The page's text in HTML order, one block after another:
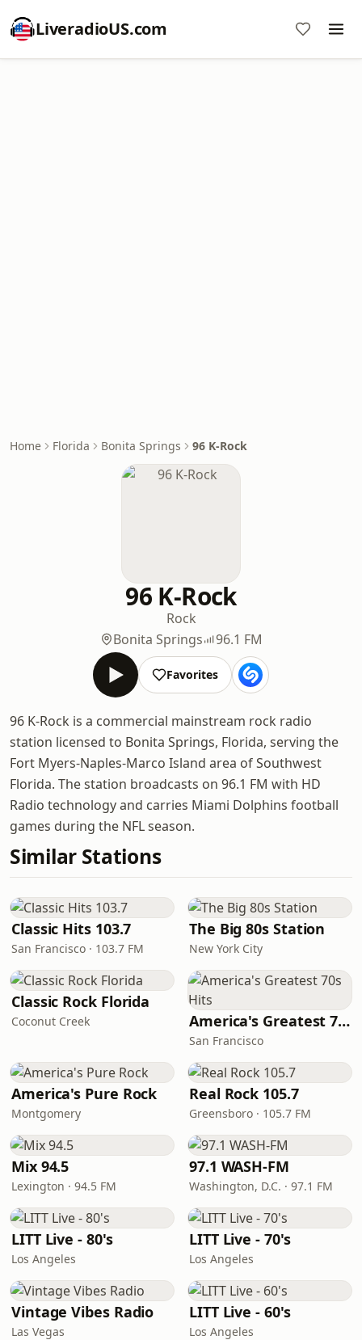
LiveradioUS.com
Home Florida Bonita Springs 96 K-Rock
96 K-Rock
Rock
Bonita Springs
96.1 FM
Favorites
96 K-Rock is a commercial mainstream rock radio
station licensed to Bonita Springs, Florida, serving the
Fort Myers-Naples-Marco Island area of Southwest
Florida. The station broadcasts on 96.1 FM with HD
Radio technology and carries Miami Dolphins football
games during the NFL season.
Similar Stations
Classic Hits 103.7
San Francisco · 103.7 FM
The Big 80s Station
New York City
Classic Rock Florida
Coconut Creek America's Greatest 70s Hits
San Francisco
America's Pure Rock
Montgomery
Real Rock 105.7
Greensboro · 105.7 FM
Mix 94.5
Lexington · 94.5 FM
97.1 WASH-FM
Washington, D.C. · 97.1 FM
LITT Live - 80's
Los Angeles
LITT Live - 70's
Los Angeles
Vintage Vibes Radio
Las Vegas
LITT Live - 60's
Los Angeles